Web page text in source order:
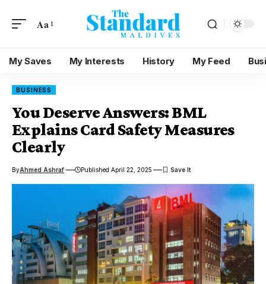
Aa
My Saves My Interests History My Feed
BUSINESS
You Deserve Answers: BML
Explains Card Safety Measures
Clearly
ByAhmed Ashraf Published April 22, 2025